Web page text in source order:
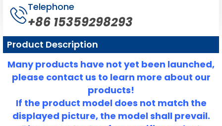
Telephone
+86 15359298293
Product Description
Many products have not yet been launched,
please contact us to learn more about our
products!
If the product model does not match the
displayed picture, the model shall prevail.